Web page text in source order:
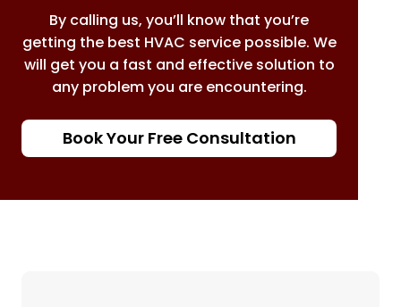
By calling us, you’ll know that you’re
getting the best HVAC service possible. We
will get you a fast and effective solution to
any problem you are encountering.
Book Your Free Consultation